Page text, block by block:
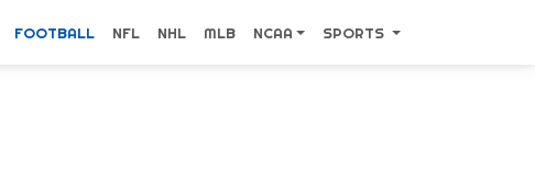
FOOTBALL NFL NHL MLB NCAA SPORTS